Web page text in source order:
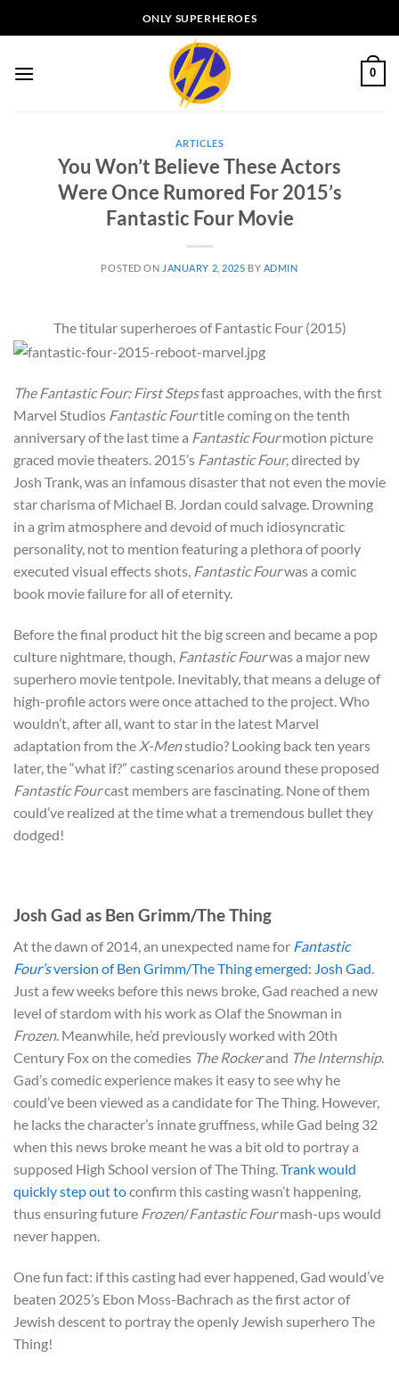
to
ONLY SUPERHEROES
0
ARTICLES
You Won’t Believe These Actors
Were Once Rumored For 2015’s
Fantastic Four Movie
POSTED ON JANUARY 2, 2025 BY ADMIN
The titular superheroes of Fantastic Four (2015)
The Fantastic Four: First Stepsfast approaches, with the first
Marvel Studios Fantastic Fourtitle coming on the tenth
anniversary of the last time a Fantastic Fourmotion picture
graced movie theaters. 2015’s Fantastic Four, directed by
Josh Trank, was an infamous disaster that not even the movie
star charisma of Michael B. Jordan could salvage. Drowning
in a grim atmosphere and devoid of much idiosyncratic
personality, not to mention featuring a plethora of poorly
executed visual effects shots, Fantastic Fourwas a comic
book movie failure for all of eternity.
Before the final product hit the big screen and became a pop
culture nightmare, though, Fantastic Fourwas a major new
superhero movie tentpole. Inevitably, that means a deluge of
high-profile actors were once attached to the project. Who
wouldn’t, after all, want to star in the latest Marvel
adaptation from the X-Menstudio? Looking back ten years
later, the “what if?” casting scenarios around these proposed
Fantastic Fourcast members are fascinating. None of them
could’ve realized at the time what a tremendous bullet they
dodged!
Josh Gad as Ben Grimm/The Thing
At the dawn of 2014, an unexpected name for Fantastic
Four’sversion of Ben Grimm/The Thing emerged: Josh Gad.
Just a few weeks before this news broke, Gad reached a new
level of stardom with his work as Olaf the Snowman in
Frozen. Meanwhile, he’d previously worked with 20th
Century Fox on the comedies The Rockerand The Internship.
Gad’s comedic experience makes it easy to see why he
could’ve been viewed as a candidate for The Thing. However,
he lacks the character’s innate gruffness, while Gad being 32
when this news broke meant he was a bit old to portray a
supposed High School version of The Thing.Trank would
quickly step out toconfirm this casting wasn’t happening,
thus ensuring future Frozen/Fantastic Fourmash-ups would
never happen.
One fun fact: if this casting had ever happened, Gad would’ve
beaten 2025’s Ebon Moss-Bachrach as the first actor of
Jewish descent to portray the openly Jewish superhero The
Thing!